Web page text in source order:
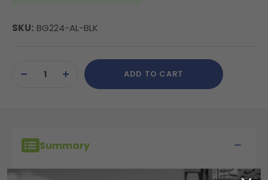
SKU: BG224-AL-BLK
Stock:DECREASEINCREASE
QUANTITY
ADD TO CART
Summary
Whisper Wash BG224-AL-BLK Big Guy Surface